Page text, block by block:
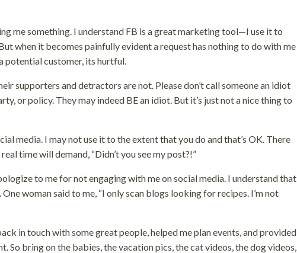
me something. I understand FB is a great marketing tool—I use it to
when it becomes painfully evident a request has nothing to do with me
potential customer, its hurtful.
supporters and detractors are not. Please don’t call someone an idiot
or policy. They may indeed BE an idiot. But it’s just not a nice thing to
media. I may not use it to the extent that you do and that’s OK. There
time will demand, “Didn’t you see my post?!”
to me for not engaging with me on social media. I understand that
woman said to me, “I only scan blogs looking for recipes. I’m not
in touch with some great people, helped me plan events, and provided
So bring on the babies, the vacation pics, the cat videos, the dog videos,